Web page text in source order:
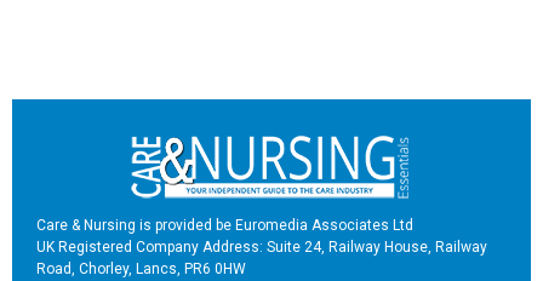
Care & Nursing is provided be Euromedia Associates Ltd
UK Registered Company Address: Suite 24, Railway House, Railway
Road, Chorley, Lancs, PR6 0HW